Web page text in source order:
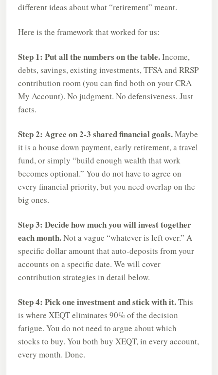
different ideas about what “retirement” meant.
Here is the framework that worked for us:
Step 1: Put all the numbers on the table.Income,
debts, savings, existing investments, TFSA and RRSP
contribution room (you can find both on your CRA
My Account). No judgment. No defensiveness. Just
facts.
Step 2: Agree on 2-3 shared financial goals.Maybe
it is a house down payment, early retirement, a travel
fund, or simply “build enough wealth that work
becomes optional.” You do not have to agree on
every financial priority, but you need overlap on the
big ones.
Step 3: Decide how much you will invest together
each month.Not a vague “whatever is left over.” A
specific dollar amount that auto-deposits from your
accounts on a specific date. We will cover
contribution strategies in detail below.
Step 4: Pick one investment and stick with it.This
is where XEQT eliminates 90% of the decision
fatigue. You do not need to argue about which
stocks to buy. You both buy XEQT, in every account,
every month. Done.